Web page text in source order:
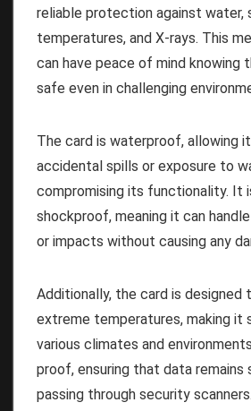
reliable protection against water,
temperatures, and X-rays. This
can have peace of mind knowing
safe even in challenging
The card is waterproof, allowing
accidental spills or exposure to
compromising its functionality. It
shockproof, meaning it can
or impacts without causing any
Additionally, the card is designed
extreme temperatures, making it
various climates and
proof, ensuring that data remains
passing through security scanners.